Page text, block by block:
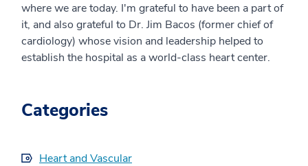
where we are today. I'm grateful to have been a part of
it, and also grateful to Dr. Jim Bacos (former chief of
cardiology) whose vision and leadership helped to
establish the hospital as a world-class heart center.
Categories
Heart and Vascular